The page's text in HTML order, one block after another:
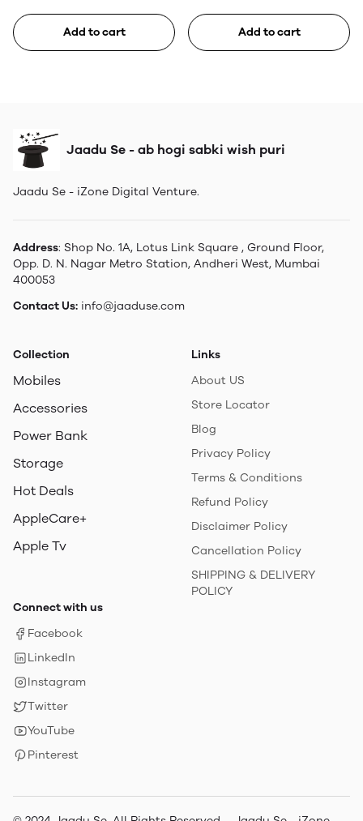
Add to cart Add to cart
Jaadu Se - ab hogi sabki wish puri
Jaadu Se - iZone Digital Venture.
Address: Shop No. 1A, Lotus Link Square , Ground Floor,
Opp. D. N. Nagar Metro Station, Andheri West, Mumbai
400053
Contact Us: info@jaaduse.com
Collection
Mobiles
Accessories
Power Bank
Storage
Hot Deals
AppleCare+
Apple Tv
Links
About US
Store Locator
Blog
Privacy Policy
Terms & Conditions
Refund Policy
Disclaimer Policy
Cancellation Policy
SHIPPING & DELIVERY
POLICY
Connect with us
Facebook
LinkedIn
Instagram
Twitter
YouTube
Pinterest